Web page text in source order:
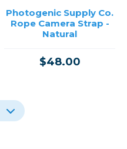
Photogenic Supply Co.
Rope Camera Strap -
Natural
$48.00